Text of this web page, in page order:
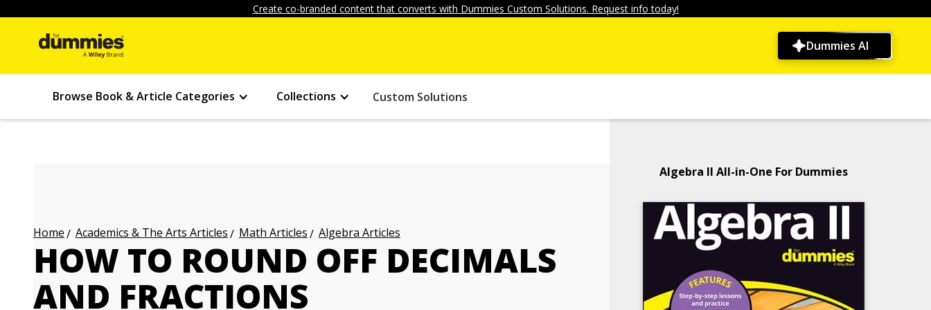
Create co-branded content that converts with Dummies Custom Solutions. Request info today!
Dummies AI
Browse Book & Article Categories Collections Custom Solutions
Home Academics & The Arts Articles Math Articles Algebra Articles
HOW TO ROUND OFF DECIMALS
AND FRACTIONS
Algebra II All-in-One For Dummies